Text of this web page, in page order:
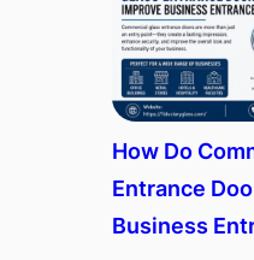
How Do
Entrance
Business